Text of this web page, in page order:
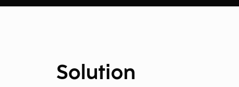
Solution